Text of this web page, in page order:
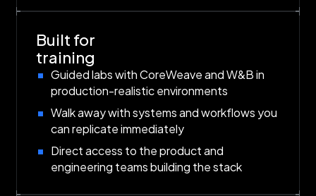
Built for
training
Guided labs with CoreWeave and W&B in
production-realistic environments
Walk away with systems and workflows you
can replicate immediately
Direct access to the product and
engineering teams building the stack